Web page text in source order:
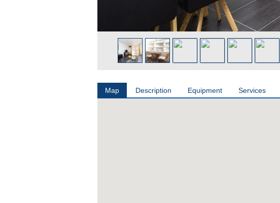
Map Description Equipment Services